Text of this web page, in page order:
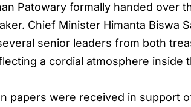
Patowary formally handed over
Chief Minister Himanta Biswa
senior leaders from both
a cordial atmosphere inside
papers were received in support